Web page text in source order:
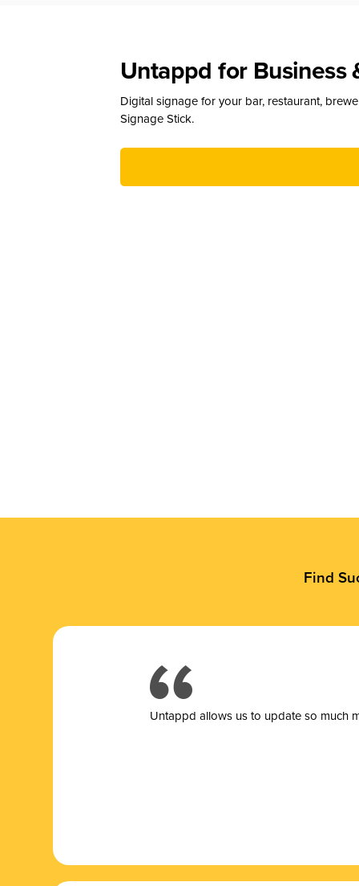
Untappd for Business
Digital signage for your bar, restaurant,
Signage Stick.
Find
Untappd allows us to update so much